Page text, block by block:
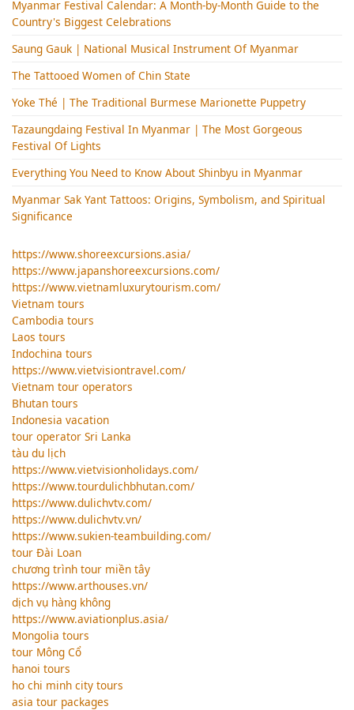
Myanmar Festival Calendar: A Month-by-Month Guide to the
Country's Biggest Celebrations
Saung Gauk | National Musical Instrument Of Myanmar
The Tattooed Women of Chin State
Yoke Thé | The Traditional Burmese Marionette Puppetry
Tazaungdaing Festival​ In Myanmar | The Most Gorgeous
Festival Of Lights
Everything You Need to Know About Shinbyu in Myanmar
Myanmar Sak Yant Tattoos: Origins, Symbolism, and Spiritual
Significance
https://www.shoreexcursions.asia/
https://www.japanshoreexcursions.com/
https://www.vietnamluxurytourism.com/
Vietnam tours
Cambodia tours
Laos tours
Indochina tours
https://www.vietvisiontravel.com/
Vietnam tour operators
Bhutan tours
Indonesia vacation
tour operator Sri Lanka
tàu du lịch
https://www.vietvisionholidays.com/
https://www.tourdulichbhutan.com/
https://www.dulichvtv.com/
https://www.dulichvtv.vn/
https://www.sukien-teambuilding.com/
tour Đài Loan
chương trình tour miền tây
https://www.arthouses.vn/
dịch vụ hàng không
https://www.aviationplus.asia/
Mongolia tours
tour Mông Cổ
hanoi tours
ho chi minh city tours
asia tour packages